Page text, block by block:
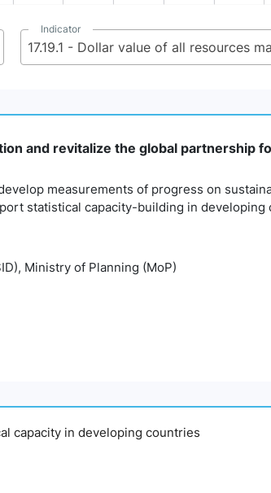
Indicator
and revitalize the global partnership
measurements of progress on
statistical capacity-building in developing
Ministry of Planning (MoP)
capacity in developing countries